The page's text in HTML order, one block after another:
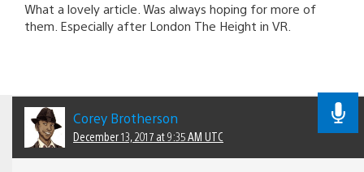
What a lovely article. Was always hoping for more of
them. Especially after London The Height in VR.
Corey Brotherson
December 13, 2017 at 9:35 AM UTC